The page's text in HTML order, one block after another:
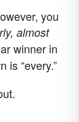
you
almost
winner in
is “every.”